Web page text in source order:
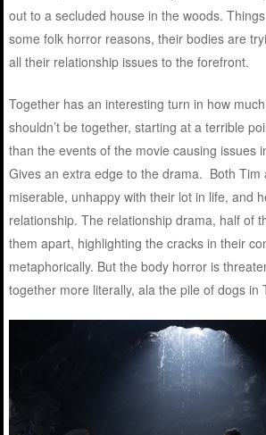
out to a secluded house in the woods.
some folk horror reasons, their bodies are
all their relationship issues to the forefront.
Together has an interesting turn in how
shouldn’t be together, starting at a terrible
than the events of the movie causing issues
Gives an extra edge to the drama. Both Tim
miserable, unhappy with their lot in life, and
relationship. The relationship drama, half of
them apart, highlighting the cracks in their
metaphorically. But the body horror is
together more literally, ala the pile of dogs in